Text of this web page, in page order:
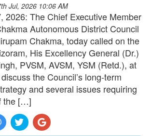
Jul, 2026 10:06 AM
2026: The Chief Executive Member
Autonomous District Council
Chakma, today called on the
His Excellency General (Dr.)
PVSM, AVSM, YSM (Retd.), at
the Council’s long-term
and several issues requiring
the […]